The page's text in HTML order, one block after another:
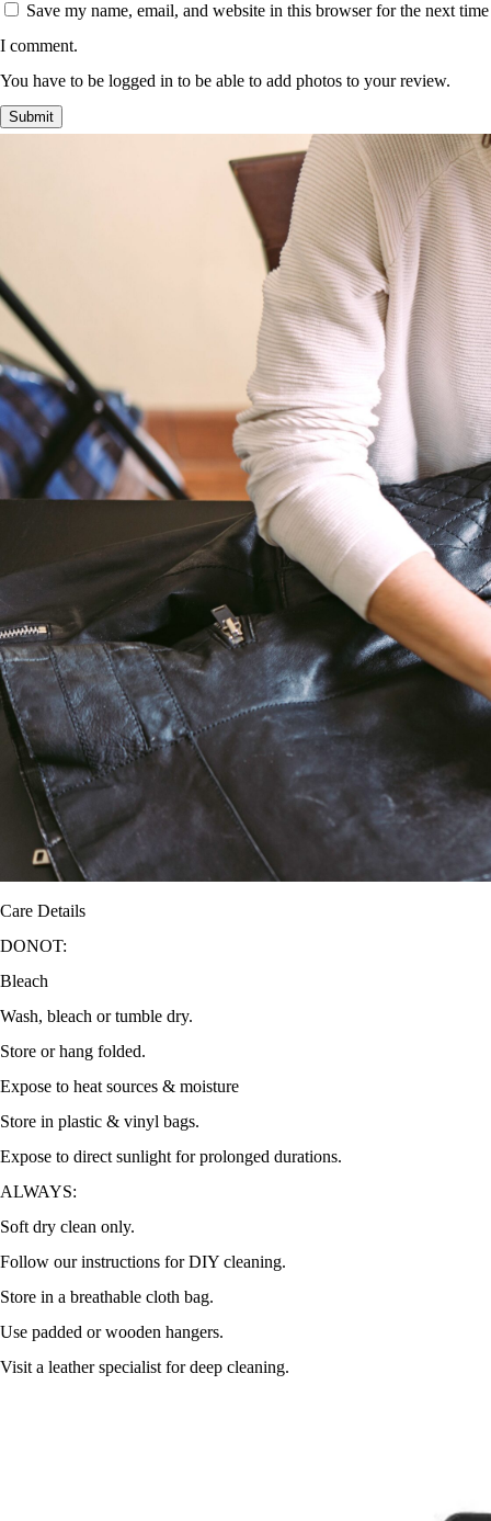
Save my name, email, and website in this browser for the next time
I comment.
You have to be logged in to be able to add photos to your review.
Care Details
DONOT:
Bleach
Wash, bleach or tumble dry.
Store or hang folded.
Expose to heat sources & moisture
Store in plastic & vinyl bags.
Expose to direct sunlight for prolonged durations.
ALWAYS:
Soft dry clean only.
Follow our instructions for DIY cleaning.
Store in a breathable cloth bag.
Use padded or wooden hangers.
Visit a leather specialist for deep cleaning.